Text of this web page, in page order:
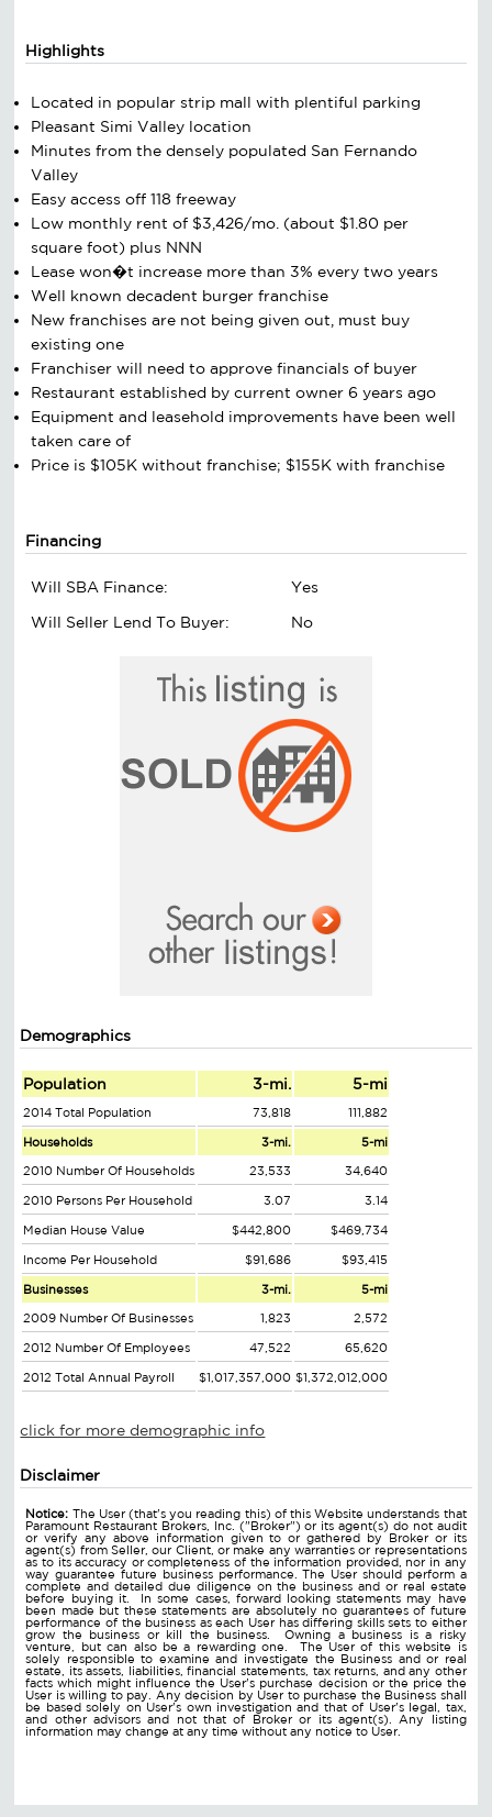
Highlights
Located in popular strip mall with plentiful parking
Pleasant Simi Valley location
Minutes from the densely populated San Fernando
Valley
Easy access off 118 freeway
Low monthly rent of $3,426/mo. (about $1.80 per
square foot) plus NNN
Lease won�t increase more than 3% every two years
Well known decadent burger franchise
New franchises are not being given out, must buy
existing one
Franchiser will need to approve financials of buyer
Restaurant established by current owner 6 years ago
Equipment and leasehold improvements have been well
taken care of
Price is $105K without franchise; $155K with franchise
Financing
Will SBA Finance:
Yes
Will Seller Lend To Buyer:
No
Demographics
Population 3-mi. 5-mi
2014 Total Population 73,818 111,882
Households 3-mi. 5-mi
2010 Number Of Households 23,533 34,640
2010 Persons Per Household 3.07 3.14
Median House Value $442,800 $469,734
Income Per Household $91,686 $93,415
Businesses 3-mi. 5-mi
2009 Number Of Businesses 1,823 2,572
2012 Number Of Employees 47,522 65,620
2012 Total Annual Payroll $1,017,357,000 $1,372,012,000
click for more demographic info
Disclaimer
Notice: The User (that's you reading this) of this Website understands that
Paramount Restaurant Brokers, Inc. ("Broker") or its agent(s) do not audit
or verify any above information given to or gathered by Broker or its
agent(s) from Seller, our Client, or make any warranties or representations
as to its accuracy or completeness of the information provided, nor in any
way guarantee future business performance. The User should perform a
complete and detailed due diligence on the business and or real estate
before buying it. In some cases, forward looking statements may have
been made but these statements are absolutely no guarantees of future
performance of the business as each User has differing skills sets to either
grow the business or kill the business. Owning a business is a risky
venture, but can also be a rewarding one. The User of this website is
solely responsible to examine and investigate the Business and or real
estate, its assets, liabilities, financial statements, tax returns, and any other
facts which might influence the User's purchase decision or the price the
User is willing to pay. Any decision by User to purchase the Business shall
be based solely on User's own investigation and that of User's legal, tax,
and other advisors and not that of Broker or its agent(s). Any listing
information may change at any time without any notice to User.